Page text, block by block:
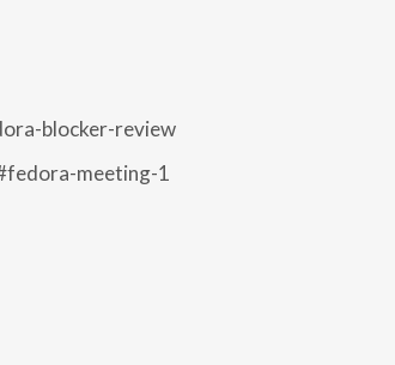
blocker-review
meeting-1